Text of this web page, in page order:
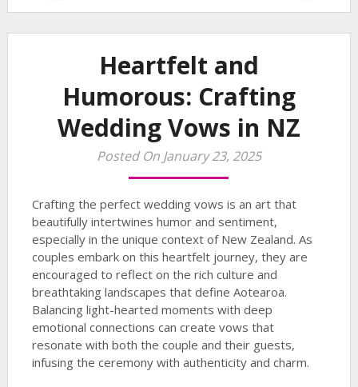
Heartfelt and
Humorous: Crafting
Wedding Vows in NZ
Posted On January 23, 2025
Crafting the perfect wedding vows is an art that
beautifully intertwines humor and sentiment,
especially in the unique context of New Zealand. As
couples embark on this heartfelt journey, they are
encouraged to reflect on the rich culture and
breathtaking landscapes that define Aotearoa.
Balancing light-hearted moments with deep
emotional connections can create vows that
resonate with both the couple and their guests,
infusing the ceremony with authenticity and charm.